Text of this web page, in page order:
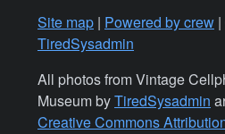
Site map | Powered by crew
TiredSysadmin
All photos from Vintage
Museum byTiredSysadmin
Creative Commons